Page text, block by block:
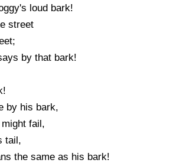
loud bark!
street
by that bark!
by his bark,
fail,
tail,
the same as his bark!